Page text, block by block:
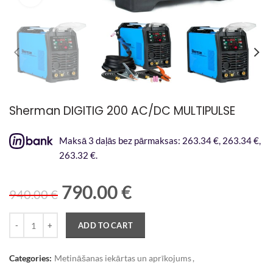
Sherman DIGITIG 200 AC/DC MULTIPULSE
Maksā 3 daļās bez pārmaksas: 263.34 €, 263.34 €,
263.32 €.
940.00€ 790.00€
ADD TO CART
Categories: Metināšanas iekārtas un aprīkojums,